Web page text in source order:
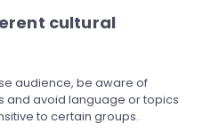
cultural
audience, be aware of
and avoid language or topics
to certain groups.